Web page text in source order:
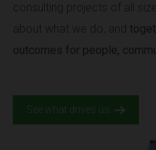
consulting projects of all
about what we do, and
outcomes for people,
See what drives us.